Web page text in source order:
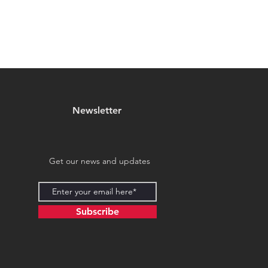
Newsletter
Get our news and updates
Subscribe